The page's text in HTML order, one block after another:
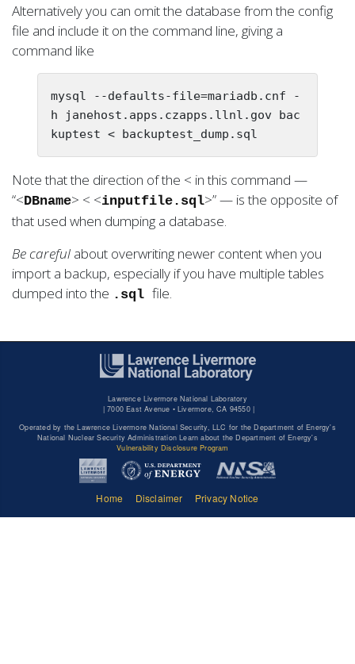
Alternatively you can omit the database from the config
file and include it on the command line, giving a
command like
mysql --defaults-file=mariadb.cnf -
h janehost.apps.czapps.llnl.gov bac
Note that the direction of the < in this command —
“<DBname> < <inputfile.sql>” — is the opposite of
that used when dumping a database.
Be careful about overwriting newer content when you
import a backup, especially if you have multiple tables
dumped into the .sql file.
Lawrence Livermore National Laboratory
| 7000 East Avenue • Livermore, CA 94550 |
Operated by the Lawrence Livermore National Security, LLC for the Department of Energy's
National Nuclear Security Administration Learn about the Department of Energy's
Vulnerability Disclosure Program
Home Disclaimer Privacy Notice